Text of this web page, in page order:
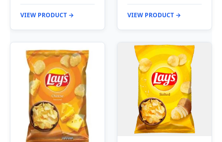
VIEW PRODUCT → VIEW PRODUCT →